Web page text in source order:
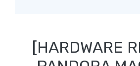
[HARDWARE